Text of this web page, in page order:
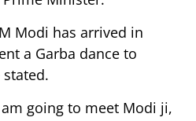
Modi has arrived in
a Garba dance to
going to meet Modi ji,